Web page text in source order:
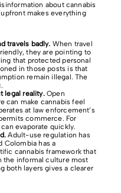
about cannabis
makes everything
travels badly. When travel
they are pointing to
that protected personal
in those posts is that
remain illegal. The
legal reality.Open
can make cannabis feel
at law enforcement’s
commerce. For
evaporate quickly.
Adult-use regulation has
Colombia has a
cannabis framework that
the informal culture most
both layers gives a clearer